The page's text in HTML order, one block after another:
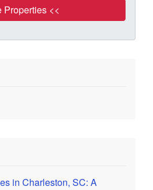
in Charleston, SC: A